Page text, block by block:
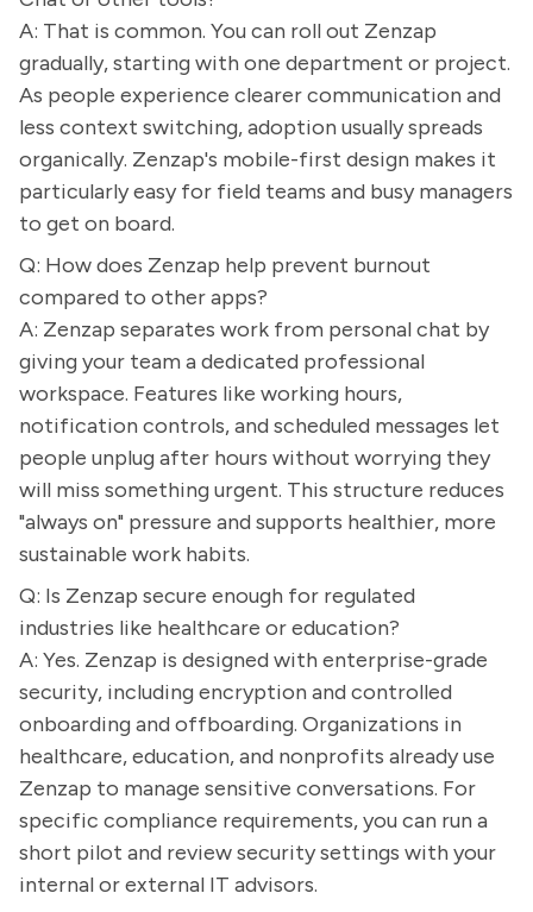
A: That is common. You can roll out Zenzap
gradually, starting with one department or project.
As people experience clearer communication and
less context switching, adoption usually spreads
organically. Zenzap's mobile-first design makes it
particularly easy for field teams and busy managers
to get on board.
Q: How does Zenzap help prevent burnout
compared to other apps?
A: Zenzap separates work from personal chat by
giving your team a dedicated professional
workspace. Features like working hours,
notification controls, and scheduled messages let
people unplug after hours without worrying they
will miss something urgent. This structure reduces
"always on" pressure and supports healthier, more
sustainable work habits.
Q: Is Zenzap secure enough for regulated
industries like healthcare or education?
A: Yes. Zenzap is designed with enterprise-grade
security, including encryption and controlled
onboarding and offboarding. Organizations in
healthcare, education, and nonprofits already use
Zenzap to manage sensitive conversations. For
specific compliance requirements, you can run a
short pilot and review security settings with your
internal or external IT advisors.